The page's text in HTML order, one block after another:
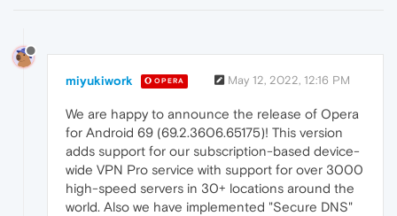
miyukiwork OPERA May 12, 2022, 12:16 PM
We are happy to announce the release of Opera
for Android 69 (69.2.3606.65175)! This version
adds support for our subscription-based device-
wide VPN Pro service with support for over 3000
high-speed servers in 30+ locations around the
world. Also we have implemented "Secure DNS"